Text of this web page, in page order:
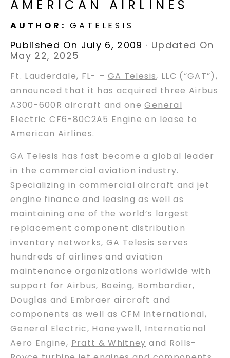
AMERICAN AIRLINES
AUTHOR:GATELESIS
Published On July 6, 2009 · Updated On
May 22, 2025
Ft. Lauderdale, FL- – GA Telesis, LLC (“GAT”),
announced that it has acquired three Airbus
A300-600R aircraft and oneGeneral
Electric CF6-80C2A5 Engine on lease to
American Airlines.
GA Telesis has fast become a global leader
in the commercial aviation industry.
Specializing in commercial aircraft and jet
engine finance and leasing as well as
maintaining one of the world’s largest
replacement component distribution
inventory networks,GA Telesis serves
hundreds of airlines and aviation
maintenance organizations worldwide with
support for Airbus, Boeing, Bombardier,
Douglas and Embraer aircraft and
components as well as CFM International,
General Electric, Honeywell, International
Aero Engine, Pratt & Whitney and Rolls-